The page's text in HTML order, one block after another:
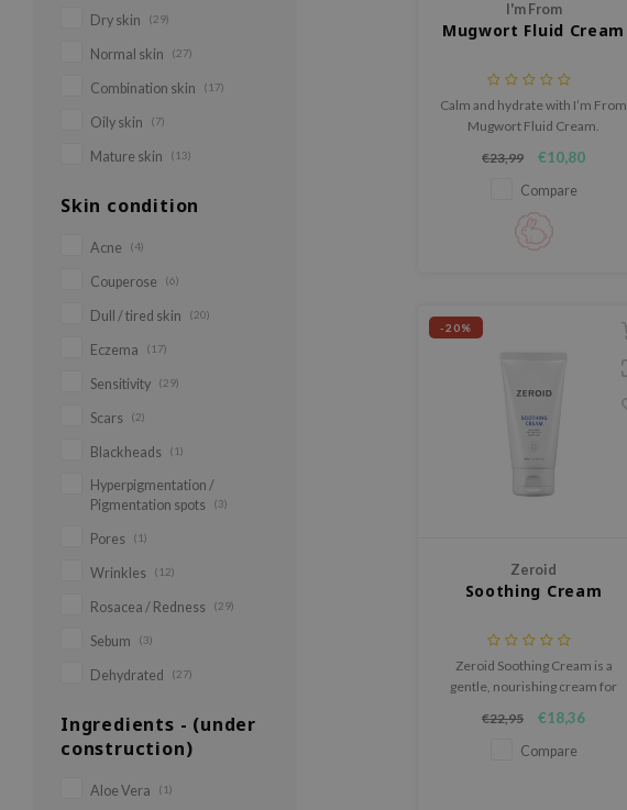
Dry skin (29)
Normal skin (27)
Combination skin (17)
Oily skin (7)
Mature skin (13)
Skin condition
Acne (4)
Couperose (6)
Dull / tired skin (20)
Eczema (17)
Sensitivity (29)
Scars (2)
Blackheads (1)
Hyperpigmentation /
Pigmentation spots
(3)
Pores (1)
Wrinkles (12)
Rosacea / Redness (29)
Sebum (3)
Dehydrated (27)
Ingredients - (under
construction)
Aloe Vera (1)
I'm From
Mugwort Fluid Cream
Calm and hydrate with I’m From
Mugwort Fluid Cream.
mugwort and Zinc PCA for
balanced, clear skin.
€23,99 €10,80
Compare
-20%
Zeroid
Soothing Cream
Zeroid Soothing Cream is a
gentle, nourishing cream for
becomes unbalanced.
€22,95 €18,36
Compare